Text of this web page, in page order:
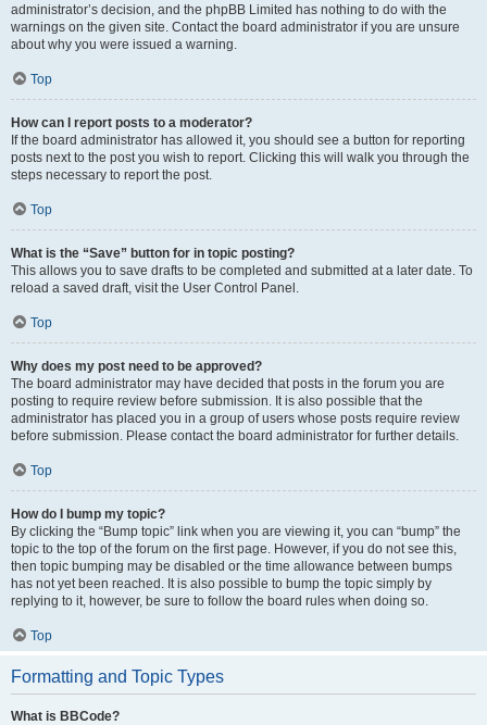
administrator’s decision, and the phpBB Limited has nothing to do with the
warnings on the given site. Contact the board administrator if you are unsure
about why you were issued a warning.
Top
How can I report posts to a moderator?
If the board administrator has allowed it, you should see a button for reporting
posts next to the post you wish to report. Clicking this will walk you through the
steps necessary to report the post.
Top
What is the “Save” button for in topic posting?
This allows you to save drafts to be completed and submitted at a later date. To
reload a saved draft, visit the User Control Panel.
Top
Why does my post need to be approved?
The board administrator may have decided that posts in the forum you are
posting to require review before submission. It is also possible that the
administrator has placed you in a group of users whose posts require review
before submission. Please contact the board administrator for further details.
Top
How do I bump my topic?
By clicking the “Bump topic” link when you are viewing it, you can “bump” the
topic to the top of the forum on the first page. However, if you do not see this,
then topic bumping may be disabled or the time allowance between bumps
has not yet been reached. It is also possible to bump the topic simply by
replying to it, however, be sure to follow the board rules when doing so.
Top
Formatting and Topic Types
What is BBCode?